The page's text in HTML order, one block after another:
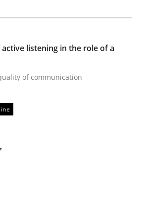
with an Artificial
listening in the role of a
of communication